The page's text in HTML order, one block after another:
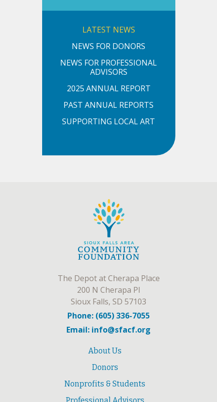
LATEST NEWS
NEWS FOR DONORS
NEWS FOR PROFESSIONAL
ADVISORS
2025 ANNUAL REPORT
PAST ANNUAL REPORTS
SUPPORTING LOCAL ART
The Depot at Cherapa Place
200 N Cherapa Pl
Sioux Falls, SD 57103
Phone: (605) 336-7055
Email: info@sfacf.org
About Us
Donors
Nonprofits & Students